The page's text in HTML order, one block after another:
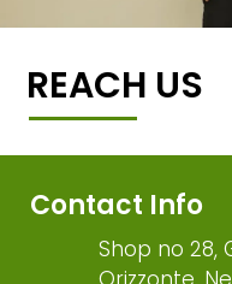
REACH US
Contact Info
Shop no 28,